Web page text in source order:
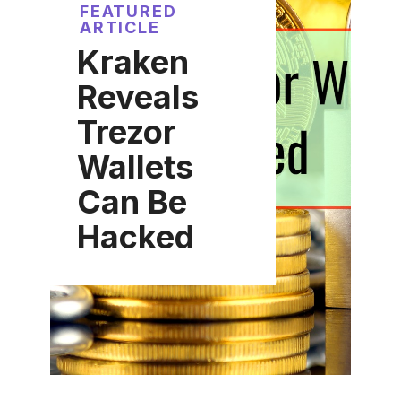
FEATURED
ARTICLE
Kraken
Reveals
Trezor
Wallets
Can Be
Hacked